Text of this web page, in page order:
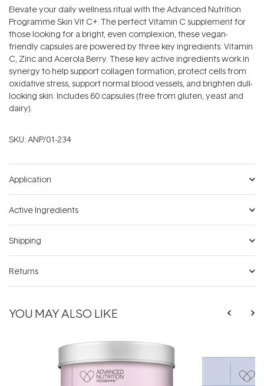
Elevate your daily wellness ritual with the Advanced Nutrition
Programme Skin Vit C+. The perfect Vitamin C supplement for
those looking for a bright, even complexion, these vegan-
friendly capsules are powered by three key ingredients: Vitamin
C, Zinc and Acerola Berry. These key active ingredients work in
synergy to help support collagen formation, protect cells from
oxidative stress, support normal blood vessels, and brighten dull-
looking skin. Includes 60 capsules (free from gluten, yeast and
dairy).
SKU: ANP/01-234
Application
Active Ingredients
Shipping
Returns
YOU MAY ALSO LIKE